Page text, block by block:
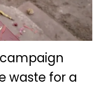
campaign
waste for a